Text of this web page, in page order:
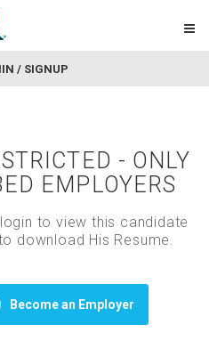
/ SIGNUP
- ONLY
EMPLOYERS
to view this candidate
download His Resume.
Become an Employer